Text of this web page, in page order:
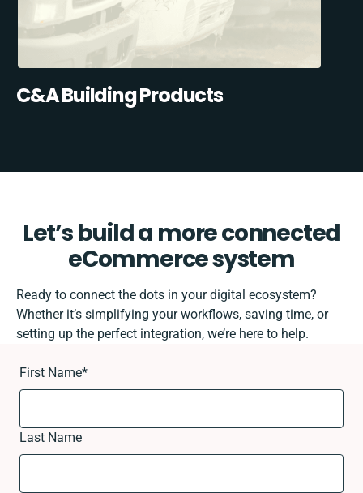
C&A Building Products
Let’s build a more connected
eCommerce system
Ready to connect the dots in your digital ecosystem?
Whether it’s simplifying your workflows, saving time, or
setting up the perfect integration, we’re here to help.
First Name*
Last Name